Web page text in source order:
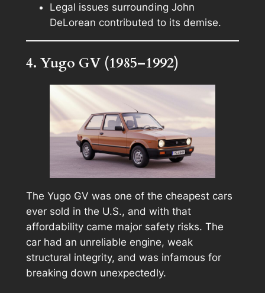
Legal issues surrounding John
DeLorean contributed to its demise.
4. Yugo GV (1985–1992)
The Yugo GV was one of the cheapest cars
ever sold in the U.S., and with that
affordability came major safety risks. The
car had an unreliable engine, weak
structural integrity, and was infamous for
breaking down unexpectedly.